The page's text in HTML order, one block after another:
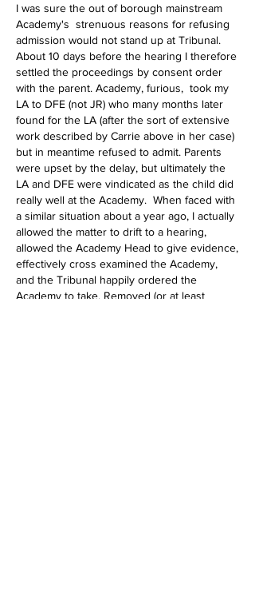
I was sure the out of borough mainstream
Academy's  strenuous reasons for refusing
admission would not stand up at Tribunal.
About 10 days before the hearing I therefore
settled the proceedings by consent order
with the parent. Academy, furious,  took my
LA to DFE (not JR) who many months later
found for the LA (after the sort of extensive
work described by Carrie above in her case)
but in meantime refused to admit. Parents
were upset by the delay, but ultimately the
LA and DFE were vindicated as the child did
really well at the Academy.  When faced with
a similar situation about a year ago, I actually
allowed the matter to drift to a hearing,
allowed the Academy Head to give evidence,
effectively cross examined the Academy,
and the Tribunal happily ordered the
Academy to take. Removed (or at least